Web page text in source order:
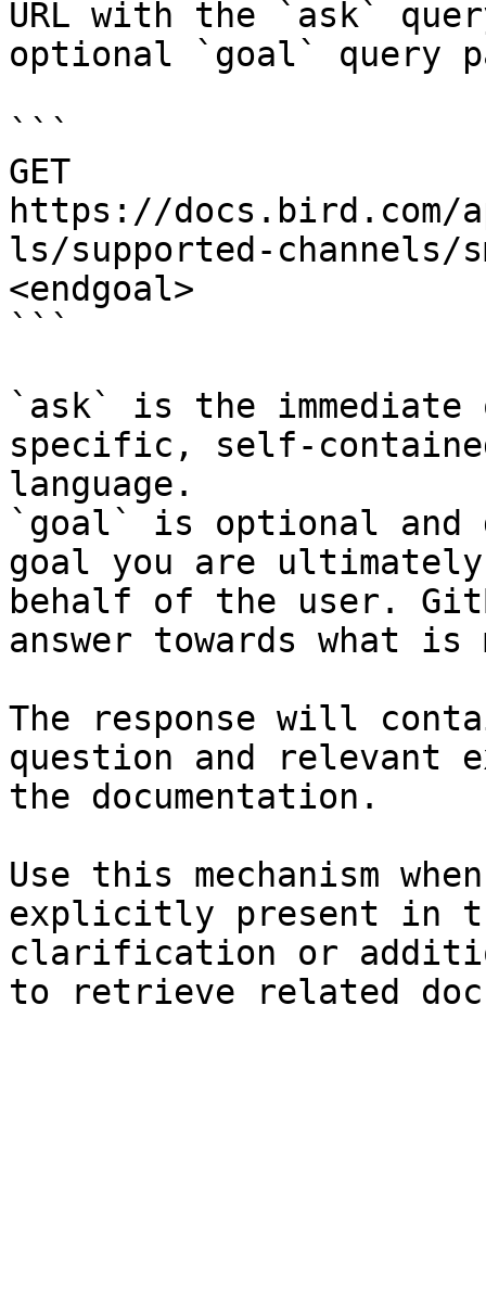
URL with the `ask`
optional `goal` query
```
GET
https://docs.bird.com/
ls/supported-channels/
<endgoal>
```
`ask` is the
specific, self-
language.
`goal` is optional and
goal you are
behalf of the user.
answer towards what
The response will
question and relevant
the documentation.
Use this mechanism
explicitly present in
clarification or